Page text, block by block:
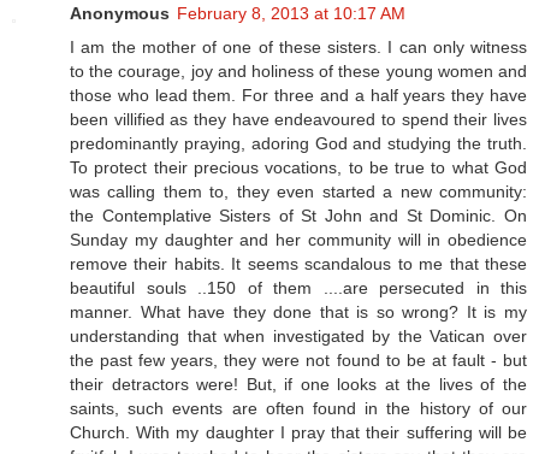
Anonymous February 8, 2013 at 10:17 AM
I am the mother of one of these sisters. I can only witness
to the courage, joy and holiness of these young women and
those who lead them. For three and a half years they have
been villified as they have endeavoured to spend their lives
predominantly praying, adoring God and studying the truth.
To protect their precious vocations, to be true to what God
was calling them to, they even started a new community:
the Contemplative Sisters of St John and St Dominic. On
Sunday my daughter and her community will in obedience
remove their habits. It seems scandalous to me that these
beautiful souls ..150 of them ....are persecuted in this
manner. What have they done that is so wrong? It is my
understanding that when investigated by the Vatican over
the past few years, they were not found to be at fault - but
their detractors were! But, if one looks at the lives of the
saints, such events are often found in the history of our
Church. With my daughter I pray that their suffering will be